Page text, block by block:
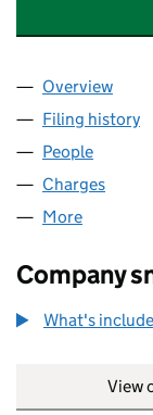
Company
Overview
Filing history
People
Charges
More
Company
What's
View